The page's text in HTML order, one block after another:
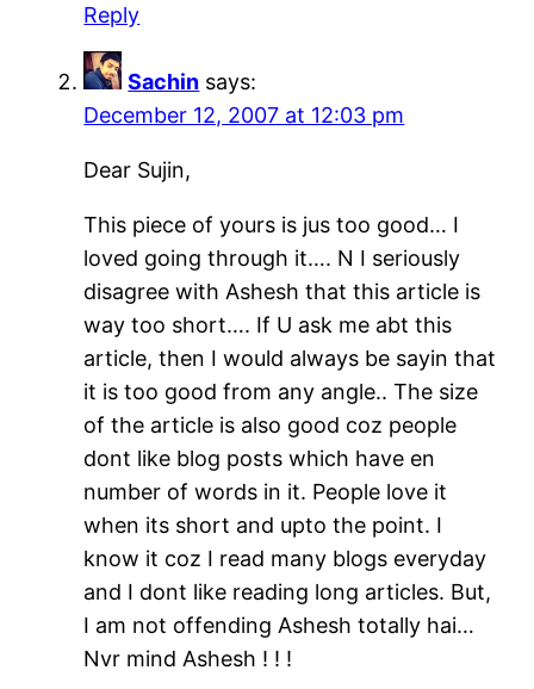
Reply
Sachin says:
December 12, 2007 at 12:03 pm
Dear Sujin,
This piece of yours is jus too good… I
loved going through it…. N I seriously
disagree with Ashesh that this article is
way too short…. If U ask me abt this
article, then I would always be sayin that
it is too good from any angle.. The size
of the article is also good coz people
dont like blog posts which have en
number of words in it. People love it
when its short and upto the point. I
know it coz I read many blogs everyday
and I dont like reading long articles. But,
I am not offending Ashesh totally hai…
Nvr mind Ashesh ! ! !